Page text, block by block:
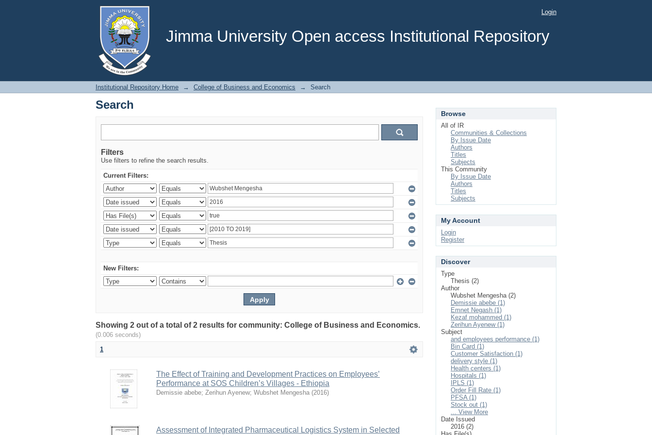
Jimma University Open access Institutional Repository
Search Login
Institutional Repository Home → College of Business and Economics → Search
Search
Filters
Use filters to refine the search results.
Current Filters:
New Filters:
Showing 2 out of a total of 2 results for community: College of Business and Economics.
(0.006 seconds)
1
The Effect of Training and Development Practices on Employees’
Performance at SOS Children’s Villages - Ethiopia
Demissie abebe; Zerihun Ayenew; Wubshet Mengesha (2016)
Assessment of Integrated Pharmaceutical Logistics System in Selected
Browse
All of IR
Communities & Collections
By Issue Date
Authors
Titles
Subjects
This Community
By Issue Date
Authors
Titles
Subjects
My Account
Login
Register
Discover
Type
Thesis (2)
Author
Wubshet Mengesha (2)
Demissie abebe (1)
Emnet Negash (1)
Kezaf mohammed (1)
Zerihun Ayenew (1)
Subject
and employees performance (1)
Bin Card (1)
Customer Satisfaction (1)
delivery style (1)
Health centers (1)
Hospitals (1)
IPLS (1)
Order Fill Rate (1)
PFSA (1)
Stock out (1)
... View More
Date Issued
2016 (2)